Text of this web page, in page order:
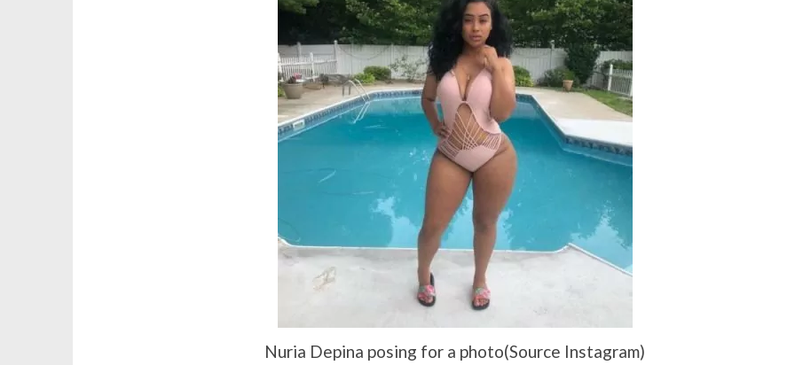
Nuria Depina posing for a photo(Source Instagram)